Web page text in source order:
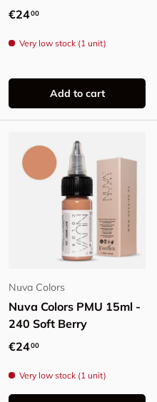
Regular price
€2400
Very low stock (1 unit)
Add to cart
Nuva Colors
Nuva Colors PMU 15ml -
240 Soft Berry
Regular price
€2400
Very low stock (1 unit)